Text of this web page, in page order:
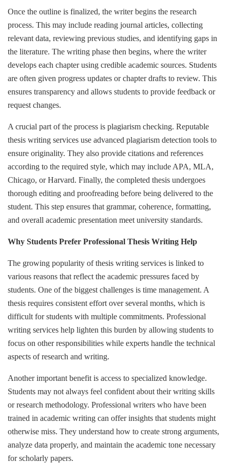
Once the outline is finalized, the writer begins the research
process. This may include reading journal articles, collecting
relevant data, reviewing previous studies, and identifying gaps in
the literature. The writing phase then begins, where the writer
develops each chapter using credible academic sources. Students
are often given progress updates or chapter drafts to review. This
ensures transparency and allows students to provide feedback or
request changes.
A crucial part of the process is plagiarism checking. Reputable
thesis writing services use advanced plagiarism detection tools to
ensure originality. They also provide citations and references
according to the required style, which may include APA, MLA,
Chicago, or Harvard. Finally, the completed thesis undergoes
thorough editing and proofreading before being delivered to the
student. This step ensures that grammar, coherence, formatting,
and overall academic presentation meet university standards.
Why Students Prefer Professional Thesis Writing Help
The growing popularity of thesis writing services is linked to
various reasons that reflect the academic pressures faced by
students. One of the biggest challenges is time management. A
thesis requires consistent effort over several months, which is
difficult for students with multiple commitments. Professional
writing services help lighten this burden by allowing students to
focus on other responsibilities while experts handle the technical
aspects of research and writing.
Another important benefit is access to specialized knowledge.
Students may not always feel confident about their writing skills
or research methodology. Professional writers who have been
trained in academic writing can offer insights that students might
otherwise miss. They understand how to create strong arguments,
analyze data properly, and maintain the academic tone necessary
for scholarly papers.